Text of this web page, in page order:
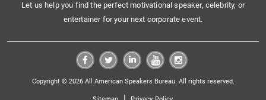
Let us help you find the perfect motivational speaker, celebrity, or
entertainer for your next corporate event.
Copyright © 2026 All American Speakers Bureau. All rights reserved.